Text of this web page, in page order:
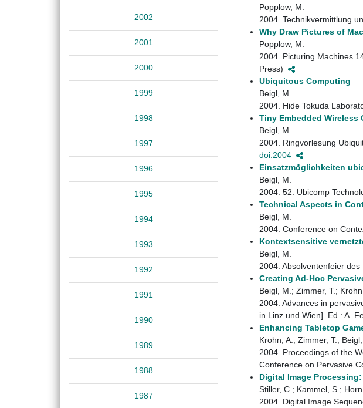
2002
2001
2000
1999
1998
1997
1996
1995
1994
1993
1992
1991
1990
1989
1988
1987
Popplow, M.
2004. Technikvermittlung
Why Draw Pictures of
Popplow, M.
2004. Picturing Machines
Press)
Ubiquitous Computing
Beigl, M.
2004. Hide Tokuda
Tiny Embedded Wireless
Beigl, M.
2004. Ringvorlesung
doi:2004
Einsatzmöglichkeiten
Beigl, M.
2004. 52. Ubicomp
Technical Aspects in
Beigl, M.
2004. Conference on
Kontextsensitive
Beigl, M.
2004. Absolventenfeier
Creating Ad-Hoc
Beigl, M.; Zimmer, T.;
2004. Advances in
in Linz und Wien]. Ed.: A.
Enhancing Tabletop
Krohn, A.; Zimmer, T.; Beigl,
2004. Proceedings of the
Conference on Pervasive
Digital Image
Stiller, C.; Kammel, S.;
2004. Digital Image